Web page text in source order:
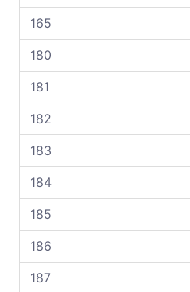
165
180
181
182
183
184
185
186
187